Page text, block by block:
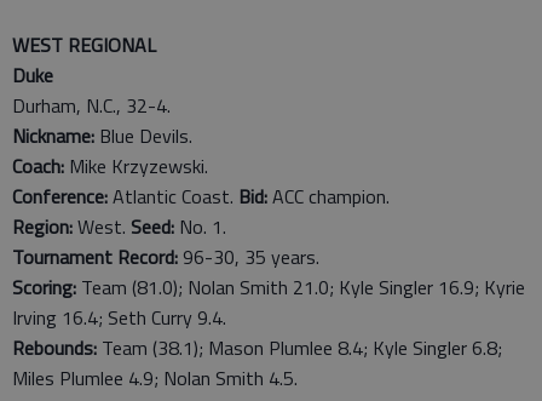
WEST REGIONAL
Duke
Durham, N.C., 32-4.
Nickname: Blue Devils.
Coach: Mike Krzyzewski.
Conference:Atlantic Coast. Bid:ACC champion.
Region:West. Seed: No. 1.
Tournament Record: 96-30, 35 years.
Scoring: Team (81.0); Nolan Smith 21.0; Kyle Singler 16.9; Kyrie
Irving 16.4; Seth Curry 9.4.
Rebounds: Team (38.1); Mason Plumlee 8.4; Kyle Singler 6.8;
Miles Plumlee 4.9; Nolan Smith 4.5.